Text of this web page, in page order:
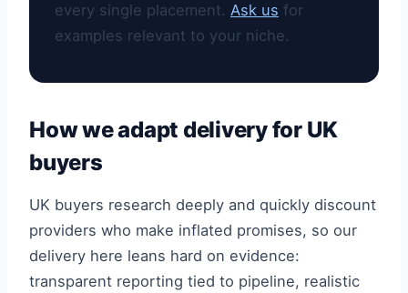
every single placement. Ask us for
examples relevant to your niche.
How we adapt delivery for UK
buyers
UK buyers research deeply and quickly discount
providers who make inflated promises, so our
delivery here leans hard on evidence:
transparent reporting tied to pipeline, realistic